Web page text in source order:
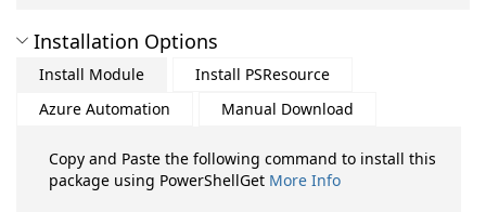
Installation Options
Install Module
Install PSResource
Azure Automation
Manual Download
Copy and Paste the following command to install this
package using PowerShellGet More Info